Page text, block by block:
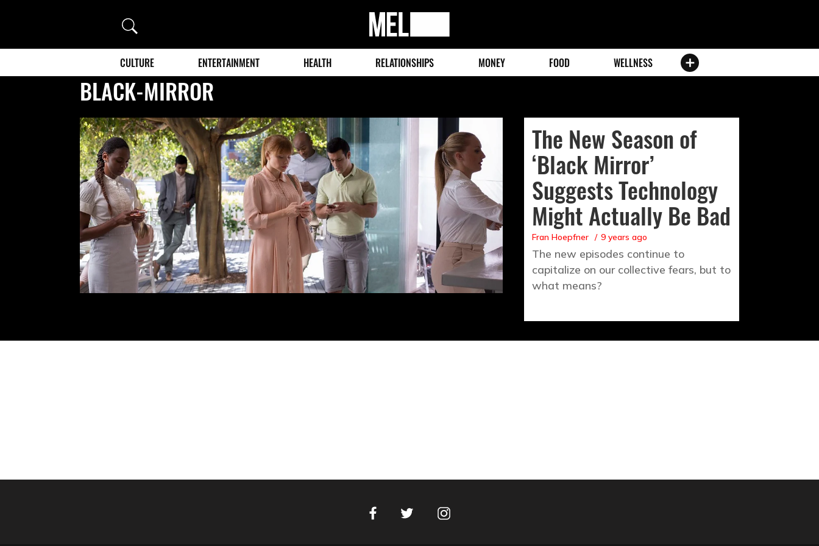
Search
MEL
Magazine
CULTURE ENTERTAINMENT HEALTH RELATIONSHIPS MONEY FOOD WELLNESS
BLACK-MIRROR
The New Season of
‘Black Mirror’
Suggests Technology
Might Actually Be Bad
Fran Hoepfner 9 years ago
The new episodes continue to
capitalize on our collective fears, but to
what means?
FacebookTwitter Instagram